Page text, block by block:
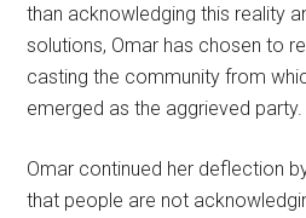
than acknowledging this reality
solutions, Omar has chosen to
casting the community from
emerged as the aggrieved party.
Omar continued her deflection
that people are not